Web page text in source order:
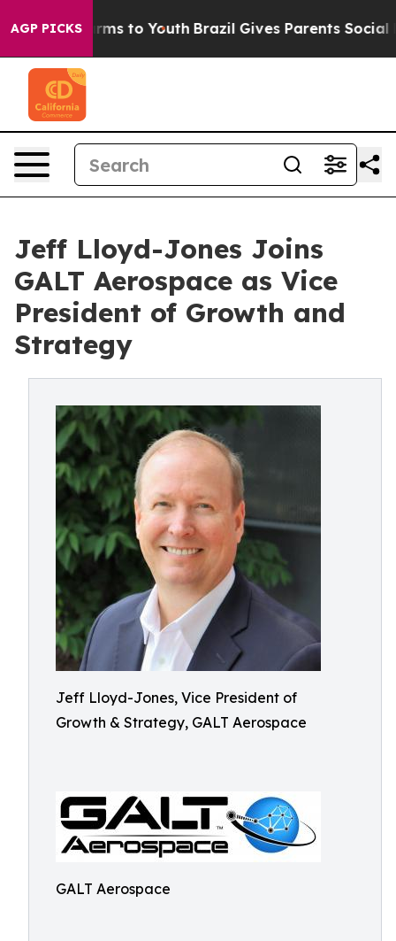
AGP PICKS
Harms to Youth Brazil Gives Parents Social
Jeff Lloyd-Jones Joins
GALT Aerospace as Vice
President of Growth and
Strategy
Jeff Lloyd-Jones, Vice President of
Growth & Strategy, GALT Aerospace
GALT Aerospace